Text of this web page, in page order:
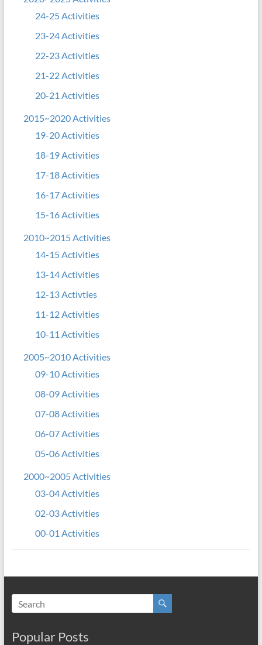
24-25 Activities
23-24 Activities
22-23 Activities
21-22 Activities
20-21 Activities
2015~2020 Activities
19-20 Activities
18-19 Activities
17-18 Activities
16-17 Activities
15-16 Activities
2010~2015 Activities
14-15 Activities
13-14 Activities
12-13 Activties
11-12 Activities
10-11 Activities
2005~2010 Activities
09-10 Activities
08-09 Activities
07-08 Activities
06-07 Activities
05-06 Activities
2000~2005 Activities
03-04 Activities
02-03 Activities
00-01 Activities
Popular Posts